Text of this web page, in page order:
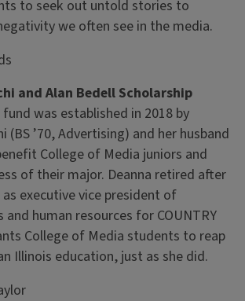
to seek out untold stories to
we often see in the media.
and Alan Bedell Scholarship
was established in 2018 by
(BS ’70, Advertising) and her husband
College of Media juniors and
of their major. Deanna retired after
as executive vice president of
human resources for COUNTRY
College of Media students to reap
Illinois education, just as she did.